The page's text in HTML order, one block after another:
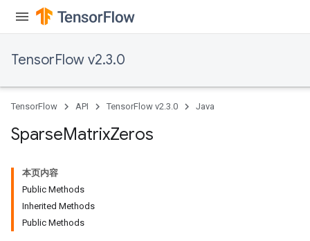
TensorFlow v2.3.0
TensorFlow API TensorFlow v2.3.0 Java
SparseMatrixZeros
本页内容
Public Methods
Inherited Methods
Public Methods